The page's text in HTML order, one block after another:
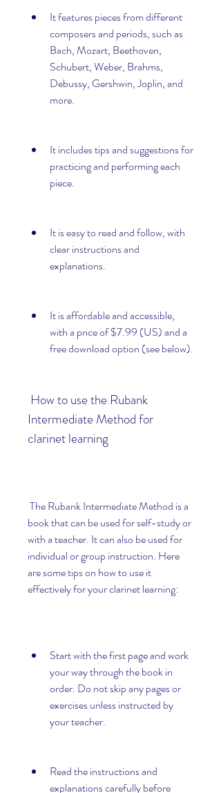
It features pieces from different
composers and periods, such as
Bach, Mozart, Beethoven,
Schubert, Weber, Brahms,
Debussy, Gershwin, Joplin, and
more.
It includes tips and suggestions for
practicing and performing each
piece.
It is easy to read and follow, with
clear instructions and
explanations.
It is affordable and accessible,
with a price of $7.99 (US) and a
free download option (see below).
Intermediate Method for
clarinet learning
book that can be used for self-study or
with a teacher. It can also be used for
individual or group instruction. Here
are some tips on how to use it
effectively for your clarinet learning:
Start with the first page and work
your way through the book in
order. Do not skip any pages or
exercises unless instructed by
your teacher.
Read the instructions and
explanations carefully before